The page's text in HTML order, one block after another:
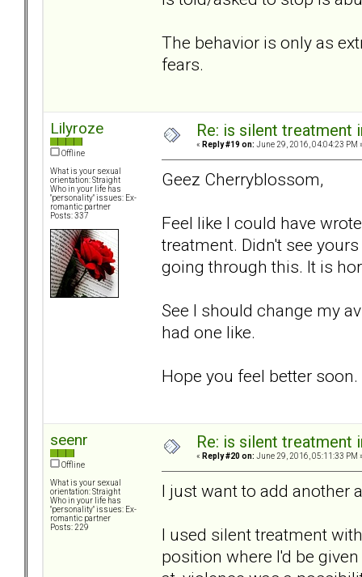
The behavior is only as
fears.
Lilyroze
Offline
What is your sexual
orientation: Straight
Who in your life has
"personality" issues: Ex-
romantic partner
Posts: 337
Re: is silent treatment
« Reply #19 on: June 29, 2016, 04:04:23 PM
Geez Cherryblossom,
Feel like I could have
treatment. Didn't see
going through this. It is
See I should change my
had one like.
Hope you feel better soon.
seenr
Offline
What is your sexual
orientation: Straight
Who in your life has
"personality" issues: Ex-
romantic partner
Posts: 229
Re: is silent treatment
« Reply #20 on: June 29, 2016, 05:11:33 PM
I just want to add another
I used silent treatment
position where I'd be